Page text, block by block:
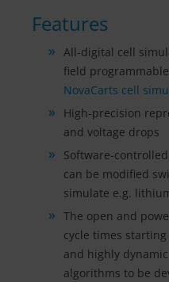
Features
All-digital cell
field programmable
NovaCarts cell
High-precision
and voltage drops
Software-
can be modified
simulate e.g.
The open and
cycle times
and highly
algorithms to be